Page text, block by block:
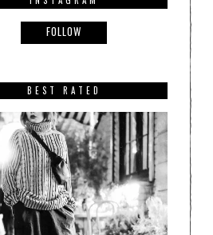
FOLLOW
BEST RATED